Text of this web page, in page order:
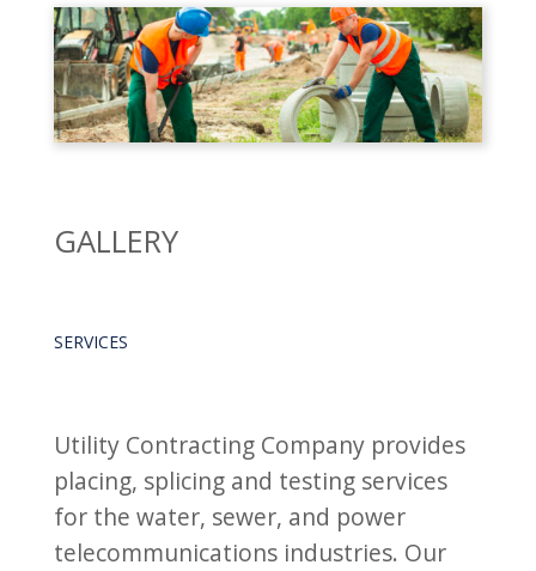
GALLERY
SERVICES
Utility Contracting Company provides
placing, splicing and testing services
for the water, sewer, and power
telecommunications industries. Our